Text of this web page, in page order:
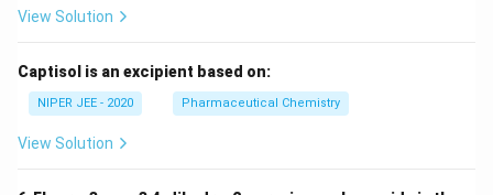
View Solution
Captisol is an excipient based on:
NIPER JEE - 2020 Pharmaceutical Chemistry
View Solution